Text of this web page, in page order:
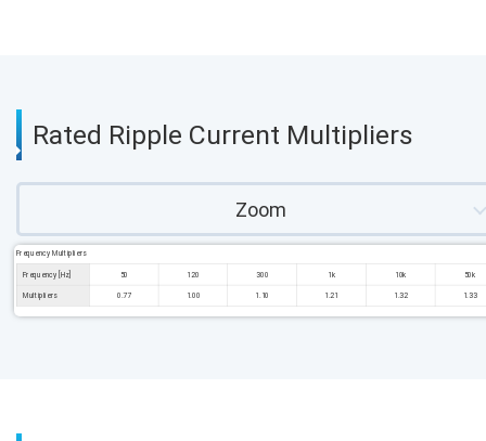
Rated Ripple Current Multipliers
Zoom
Frequency Multipliers
Frequency [Hz] 50 120 300 1k 10k 50k
Multipliers 0.77 1.00 1.10 1.21 1.32 1.33